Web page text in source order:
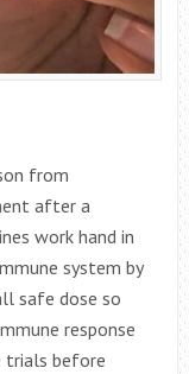
from
after a
work hand in
system by
safe dose so
response
trials before